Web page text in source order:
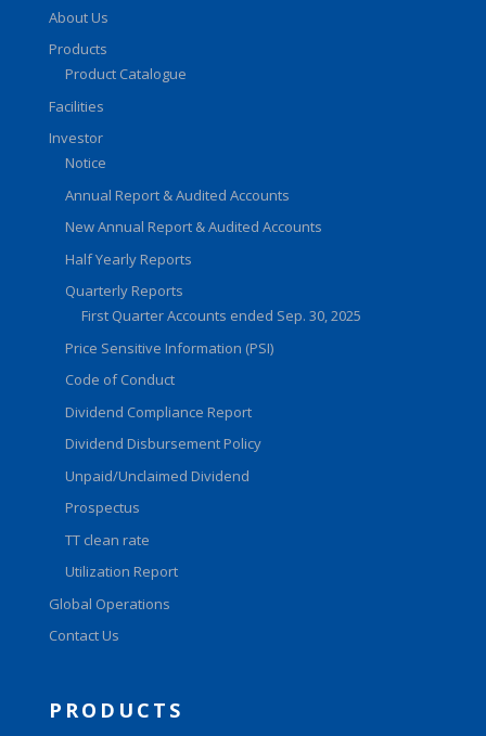
About Us
Products
Product Catalogue
Facilities
Investor
Notice
Annual Report & Audited Accounts
New Annual Report & Audited Accounts
Half Yearly Reports
Quarterly Reports
First Quarter Accounts ended Sep. 30, 2025
Price Sensitive Information (PSI)
Code of Conduct
Dividend Compliance Report
Dividend Disbursement Policy
Unpaid/Unclaimed Dividend
Prospectus
TT clean rate
Utilization Report
Global Operations
Contact Us
PRODUCTS